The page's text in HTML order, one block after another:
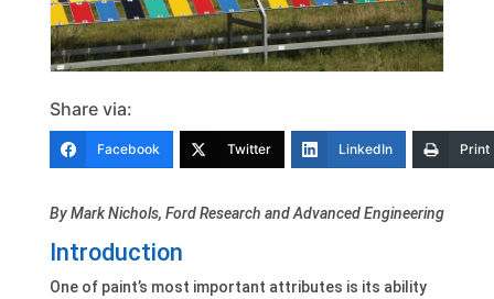
Share via:
Facebook Twitter LinkedIn Print
By Mark Nichols, Ford Research and Advanced Engineering
Introduction
One of paint’s most important attributes is its ability